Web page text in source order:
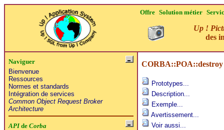
Offre Solution métier
Up !
des
Naviguer
Bienvenue
Ressources
Normes et standards
Intégration de services
Common Object Request Broker
Architecture
APIde Corba
CORBA::POA::destroy
Prototypes...
Description...
Exemple...
Avertissement...
Voir aussi...